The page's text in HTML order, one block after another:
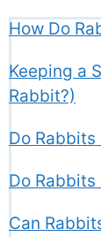
How Do
Keeping a
Rabbit?)
Do Rabbits
Do
Can